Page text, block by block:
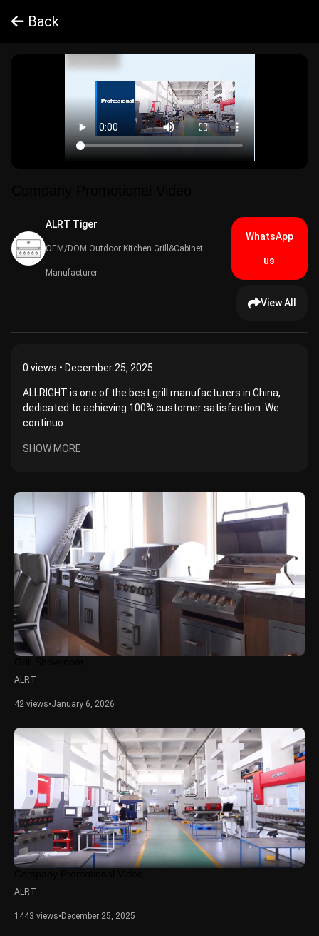
Back
ALRT Tiger​
OEM/DOM Outdoor Kitchen Grill&Cabinet
Manufacturer
WhatsApp
us
View All
0 views • December 25, 2025
ALLRIGHT is one of the best grill manufacturers in China,
dedicated to achieving 100% customer satisfaction. We
continuo...
SHOW MORE
ALRT
42 views•January 6, 2026
ALRT
1443 views• December 25, 2025